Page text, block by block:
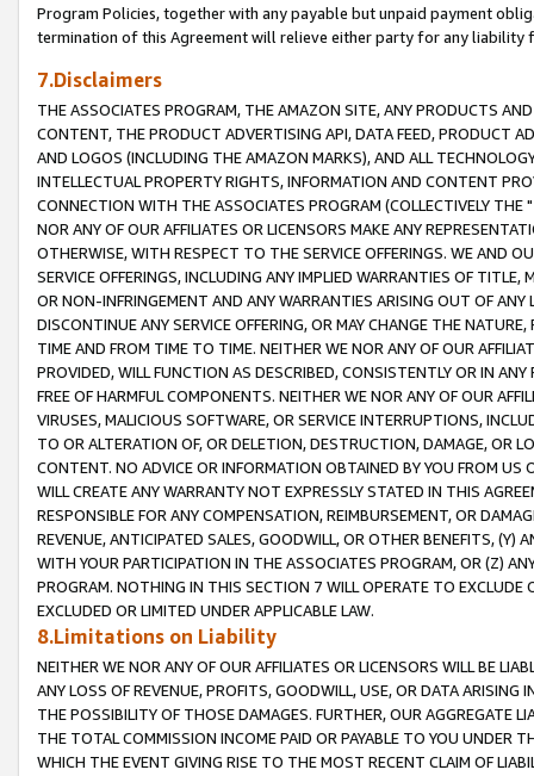
Program Policies, together with any payable but unpaid payment
termination of this Agreement will relieve either party for any liability
7.Disclaimers
THE ASSOCIATES PROGRAM, THE AMAZON SITE, ANY PRODUCTS
CONTENT, THE PRODUCT ADVERTISING API, DATA FEED, PRODUCT
AND LOGOS (INCLUDING THE AMAZON MARKS), AND ALL
INTELLECTUAL PROPERTY RIGHTS, INFORMATION AND CONTENT
CONNECTION WITH THE ASSOCIATES PROGRAM (COLLECTIVELY THE "
NOR ANY OF OUR AFFILIATES OR LICENSORS MAKE ANY
OTHERWISE, WITH RESPECT TO THE SERVICE OFFERINGS. WE AND
SERVICE OFFERINGS, INCLUDING ANY IMPLIED WARRANTIES OF
OR NON-INFRINGEMENT AND ANY WARRANTIES ARISING OUT OF ANY
DISCONTINUE ANY SERVICE OFFERING, OR MAY CHANGE THE
TIME AND FROM TIME TO TIME. NEITHER WE NOR ANY OF OUR
PROVIDED, WILL FUNCTION AS DESCRIBED, CONSISTENTLY OR IN
FREE OF HARMFUL COMPONENTS. NEITHER WE NOR ANY OF OUR
VIRUSES, MALICIOUS SOFTWARE, OR SERVICE INTERRUPTIONS,
TO OR ALTERATION OF, OR DELETION, DESTRUCTION, DAMAGE, OR
CONTENT. NO ADVICE OR INFORMATION OBTAINED BY YOU FROM
WILL CREATE ANY WARRANTY NOT EXPRESSLY STATED IN THIS
RESPONSIBLE FOR ANY COMPENSATION, REIMBURSEMENT, OR
REVENUE, ANTICIPATED SALES, GOODWILL, OR OTHER BENEFITS,
WITH YOUR PARTICIPATION IN THE ASSOCIATES PROGRAM, OR (Z)
PROGRAM. NOTHING IN THIS SECTION 7 WILL OPERATE TO
EXCLUDED OR LIMITED UNDER APPLICABLE LAW.
8.Limitations on Liability
NEITHER WE NOR ANY OF OUR AFFILIATES OR LICENSORS WILL BE
ANY LOSS OF REVENUE, PROFITS, GOODWILL, USE, OR DATA ARISING
THE POSSIBILITY OF THOSE DAMAGES. FURTHER, OUR AGGREGATE
THE TOTAL COMMISSION INCOME PAID OR PAYABLE TO YOU UNDER
WHICH THE EVENT GIVING RISE TO THE MOST RECENT CLAIM OF